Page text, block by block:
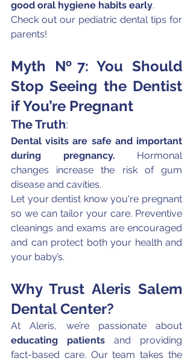
good oral hygiene habits early.
Check out our pediatric dental tips for
parents!
Myth №7: You Should
Stop Seeing the Dentist
if You’re Pregnant
The Truth:
Dental visits are safe and important
during pregnancy. Hormonal
changes increase the risk of gum
disease and cavities.
Let your dentist know you're pregnant
so we can tailor your care. Preventive
cleanings and exams are encouraged
and can protect both your health and
your baby’s.
Why Trust Aleris Salem
Dental Center?
educating patients and providing
fact-based care. Our team takes the